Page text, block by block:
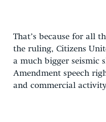
That’s because for all
the ruling, Citizens
a much bigger seismic
Amendment speech
and commercial